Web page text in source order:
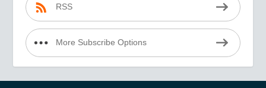
RSS
More Subscribe Options